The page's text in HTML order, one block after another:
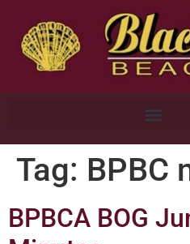
Tag: BPBC
BPBCA BOG